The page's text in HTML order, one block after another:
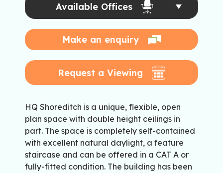
Available Offices
Make an enquiry
Request a Viewing
HQ Shoreditch is a unique, flexible, open
plan space with double height ceilings in
part. The space is completely self-contained
with excellent natural daylight, a feature
staircase and can be offered in a CAT A or
fully-fitted condition. The building has been